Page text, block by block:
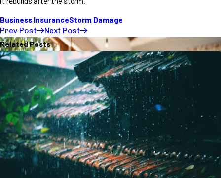
Business InsuranceStorm Damage
Prev Post
Next Post
Related Posts